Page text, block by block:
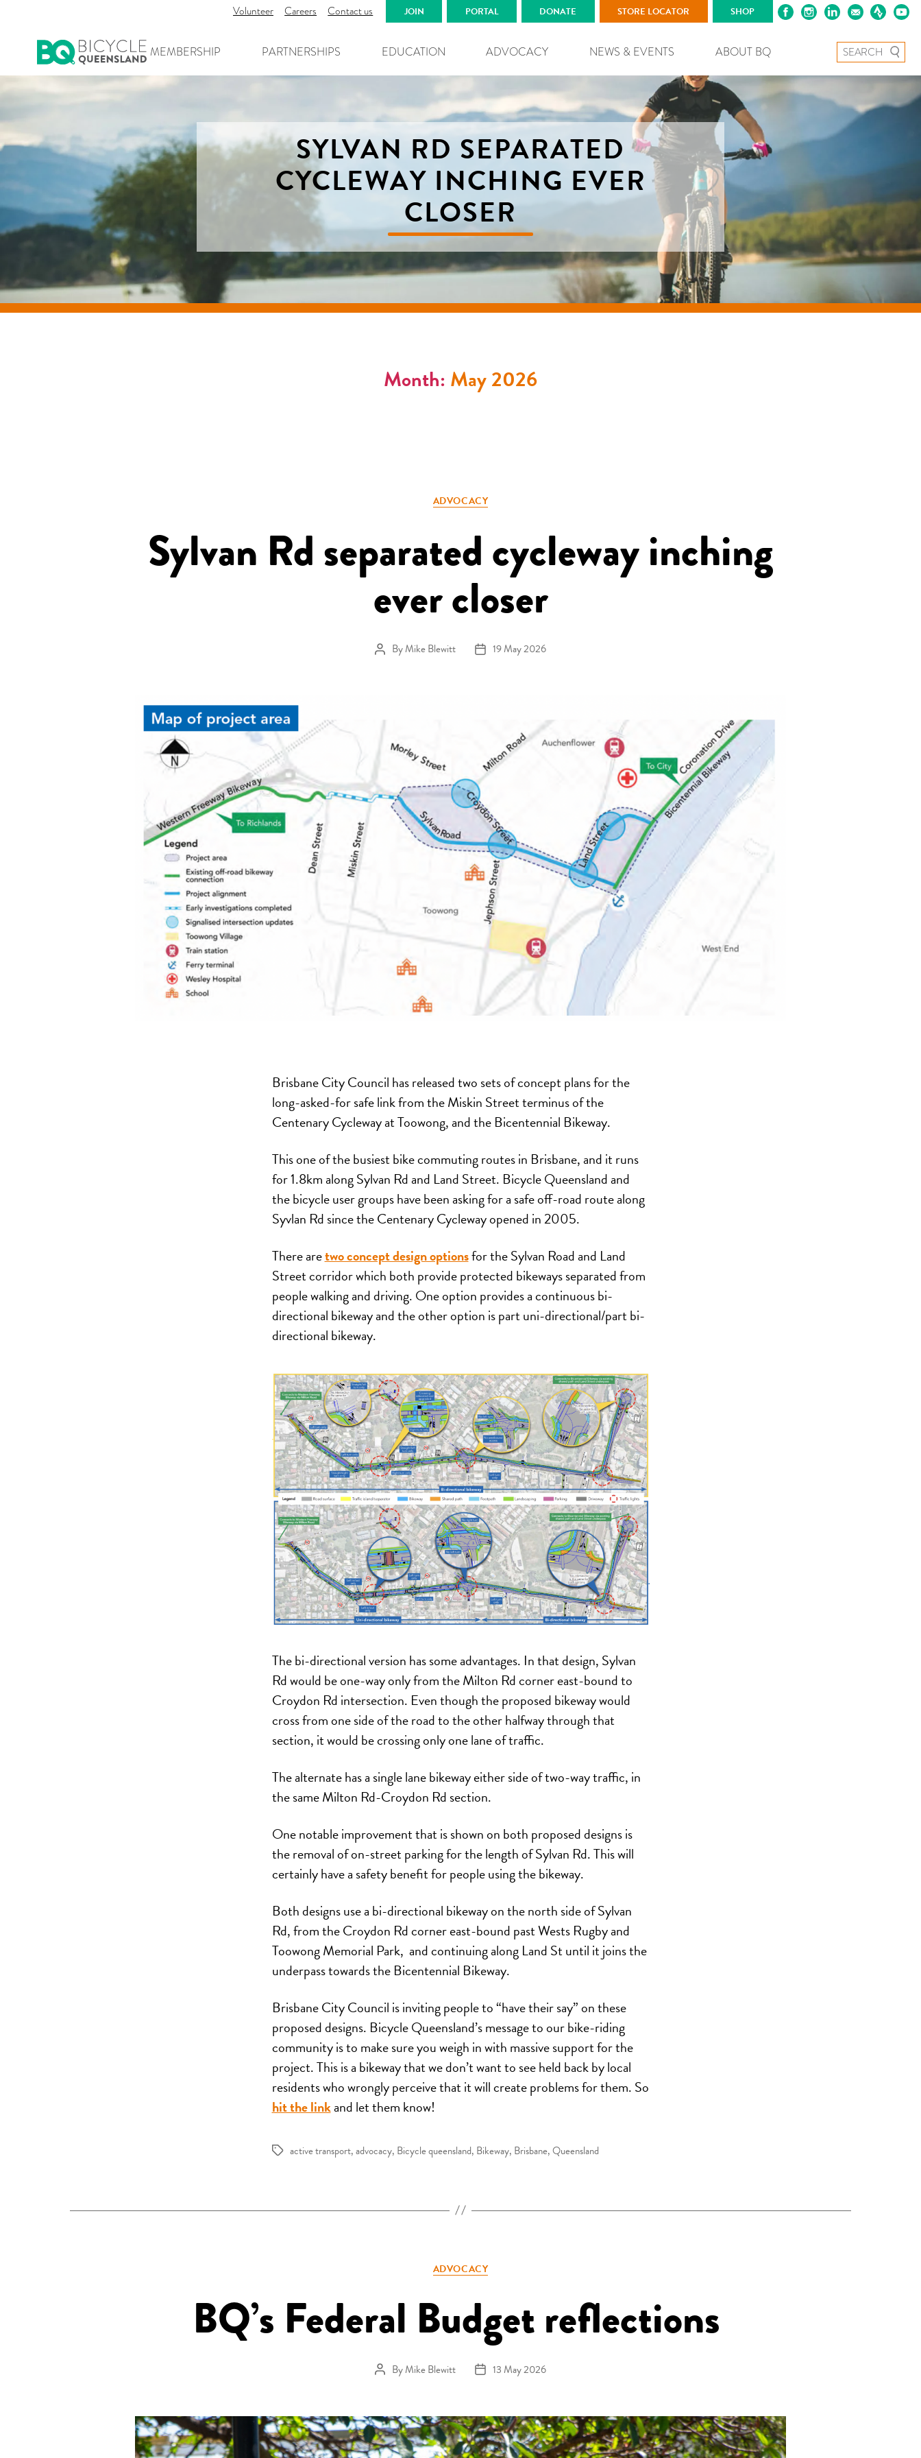
Volunteer Careers Contact us JOIN PORTAL DONATE STORE LOCATOR SHOP
MEMBERSHIP PARTNERSHIPS EDUCATION ADVOCACY NEWS & EVENTS ABOUT BQ Search for:
SYLVAN RD SEPARATED
CYCLEWAY INCHING EVER
CLOSER
Month: May 2026
Categories
ADVOCACY
Sylvan Rd separated cycleway inching
ever closer
Post author
ByMike Blewitt Post date
19 May 2026
Brisbane City Council has released two sets of concept plans for the
long-asked-for safe link from the Miskin Street terminus of the
Centenary Cycleway at Toowong, and the Bicentennial Bikeway.
This one of the busiest bike commuting routes in Brisbane, and it runs
for 1.8km along Sylvan Rd and Land Street. Bicycle Queensland and
the bicycle user groups have been asking for a safe off-road route along
Syvlan Rd since the Centenary Cycleway opened in 2005.
There aretwo concept design optionsfor the Sylvan Road and Land
Street corridor which both provide protected bikeways separated from
people walking and driving. One option provides a continuous bi-
directional bikeway and the other option is part uni-directional/part bi-
directional bikeway.
The bi-directional version has some advantages. In that design, Sylvan
Rd would be one-way only from the Milton Rd corner east-bound to
Croydon Rd intersection. Even though the proposed bikeway would
cross from one side of the road to the other halfway through that
section, it would be crossing only one lane of traffic.
The alternate has a single lane bikeway either side of two-way traffic, in
the same Milton Rd-Croydon Rd section.
One notable improvement that is shown on both proposed designs is
the removal of on-street parking for the length of Sylvan Rd. This will
certainly have a safety benefit for people using the bikeway.
Both designs use a bi-directional bikeway on the north side of Sylvan
Rd, from the Croydon Rd corner east-bound past Wests Rugby and
Toowong Memorial Park, and continuing along Land St until it joins the
underpass towards the Bicentennial Bikeway.
Brisbane City Council is inviting people to “have their say” on these
proposed designs. Bicycle Queensland’s message to our bike-riding
community is to make sure you weigh in with massive support for the
project. This is a bikeway that we don’t want to see held back by local
residents who wrongly perceive that it will create problems for them. So
hit the linkand let them know!
Tags active transport,advocacy, Bicycle queensland, Bikeway, Brisbane,Queensland
Categories
ADVOCACY
BQ’s Federal Budget reflections
Post author
ByMike Blewitt Post date
13 May 2026